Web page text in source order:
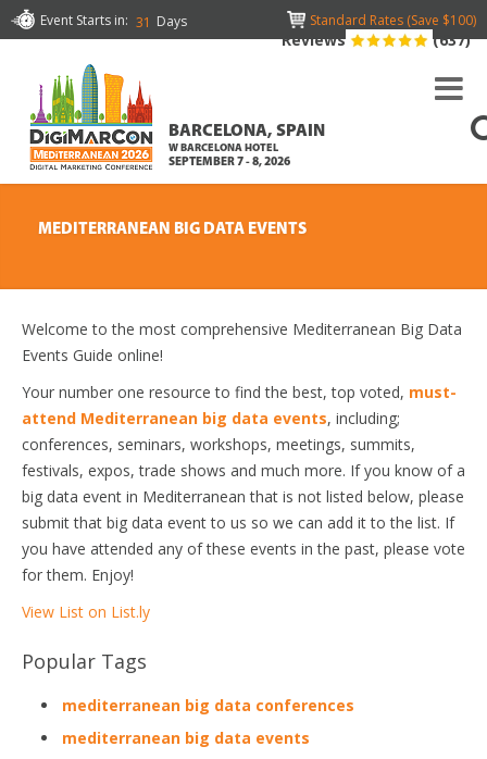
Event Starts in: 31 Days Standard Rates (Save $100)
BARCELONA, SPAIN
W BARCELONA HOTEL
SEPTEMBER 7 - 8, 2026
Reviews (637)
MEDITERRANEAN BIG DATA EVENTS
Welcome to the most comprehensive Mediterranean Big Data
Events Guide online!
Your number one resource to find the best, top voted, must-
attend Mediterranean big data events, including;
conferences, seminars, workshops, meetings, summits,
festivals, expos, trade shows and much more. If you know of a
big data event in Mediterranean that is not listed below, please
submit that big data event to us so we can add it to the list. If
you have attended any of these events in the past, please vote
for them. Enjoy!
View List on List.ly
Popular Tags
mediterranean big data conferences
mediterranean big data events